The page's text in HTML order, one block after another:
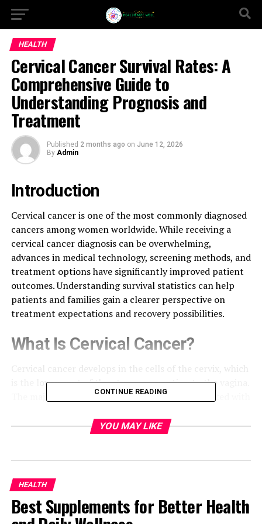
HEALTH
Cervical Cancer Survival Rates: A
Comprehensive Guide to
Understanding Prognosis and
Treatment
Published 2 months ago on June 12, 2026
By Admin
Introduction
Cervical cancer is one of the most commonly diagnosed
cancers among women worldwide. While receiving a
cervical cancer diagnosis can be overwhelming,
advances in medical technology, screening methods, and
treatment options have significantly improved patient
outcomes. Understanding survival statistics can help
patients and families gain a clearer perspective on
treatment expectations and recovery possibilities.
What Is Cervical Cancer?
Cervical cancer develops in the cells of the cervix, which
is the lower part of the uterus connecting to the vagina.
The majority of cervical cancer cases are associated with
papillomavirus (HPV). Early detection through routine
Understanding Cancer Survival
Rates
CONTINUE READING
YOU MAY LIKE
HEALTH
Best Supplements for Better Health